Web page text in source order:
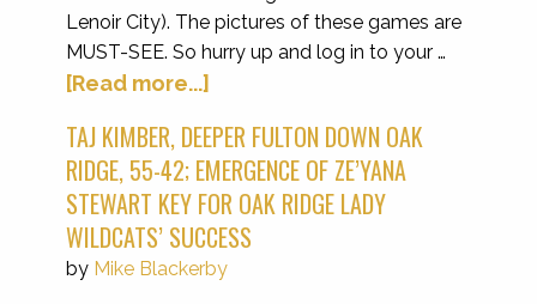
Lenoir City). The pictures of these games are
MUST-SEE. So hurry up and log in to your …
[Read more...]
TAJ KIMBER, DEEPER FULTON DOWN OAK
RIDGE, 55-42; EMERGENCE OF ZE’YANA
STEWART KEY FOR OAK RIDGE LADY
WILDCATS’ SUCCESS
by Mike Blackerby